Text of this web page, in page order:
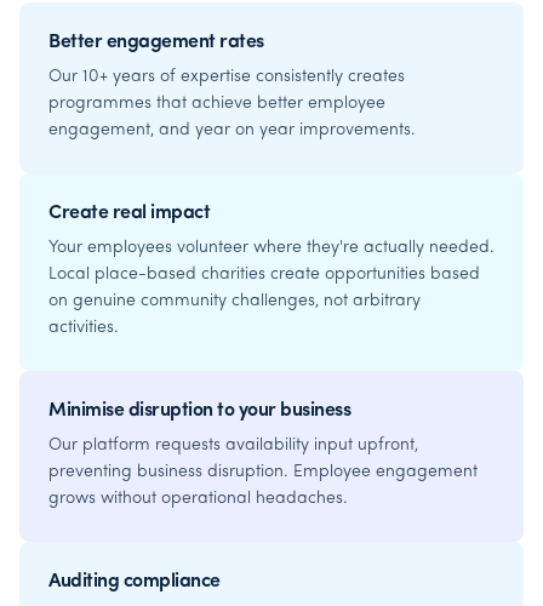
Better engagement rates
Our 10+ years of expertise consistently creates
programmes that achieve better employee
engagement, and year on year improvements.
Create real impact
Your employees volunteer where they're actually needed.
Local place-based charities create opportunities based
on genuine community challenges, not arbitrary
activities.
Minimise disruption to your business
Our platform requests availability input upfront,
preventing business disruption. Employee engagement
grows without operational headaches.
Auditing compliance